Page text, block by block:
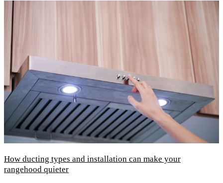
How ducting types and installation can make your
rangehood quieter